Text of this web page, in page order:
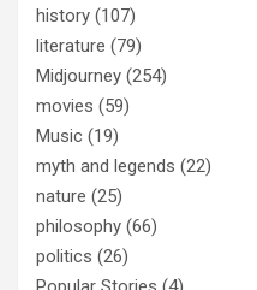
history (107)
literature (79)
Midjourney (254)
movies (59)
Music (19)
myth and legends (22)
nature (25)
philosophy (66)
politics (26)